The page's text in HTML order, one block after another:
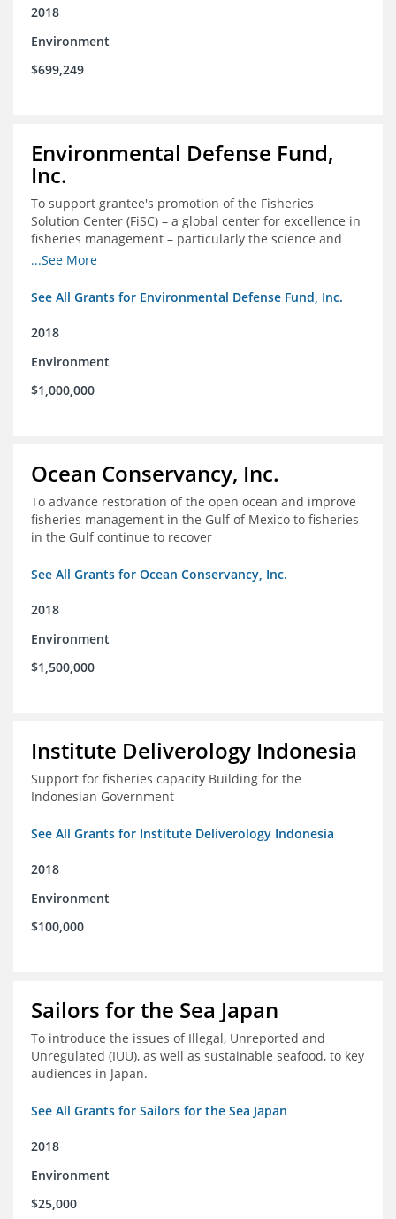
2018
Environment
$699,249
Environmental Defense Fund,
Inc.
To support grantee's promotion of the Fisheries
Solution Center (FiSC) – a global center for excellence in
fisheries management – particularly the science and
design of rights-based management (RBM).
...See More
See All Grants for Environmental Defense Fund, Inc.
2018
Environment
$1,000,000
Ocean Conservancy, Inc.
To advance restoration of the open ocean and improve
fisheries management in the Gulf of Mexico to fisheries
in the Gulf continue to recover
See All Grants for Ocean Conservancy, Inc.
2018
Environment
$1,500,000
Institute Deliverology Indonesia
Support for fisheries capacity Building for the
Indonesian Government
See All Grants for Institute Deliverology Indonesia
2018
Environment
$100,000
Sailors for the Sea Japan
To introduce the issues of Illegal, Unreported and
Unregulated (IUU), as well as sustainable seafood, to key
audiences in Japan.
See All Grants for Sailors for the Sea Japan
2018
Environment
$25,000